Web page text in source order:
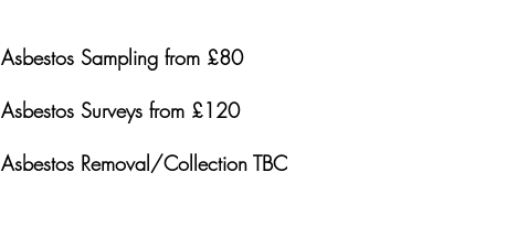
Asbestos Sampling from £80
Asbestos Surveys from £120
Asbestos Removal/Collection TBC